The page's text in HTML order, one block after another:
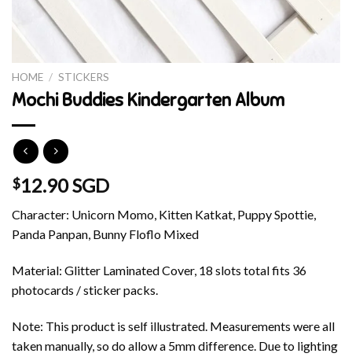
HOME / STICKERS
Mochi Buddies Kindergarten Album
$12.90 SGD
Character: Unicorn Momo, Kitten Katkat, Puppy Spottie,
Panda Panpan, Bunny Floflo Mixed
Material: Glitter Laminated Cover, 18 slots total fits 36
photocards / sticker packs.
Note: This product is self illustrated. Measurements were all
taken manually, so do allow a 5mm difference. Due to lighting